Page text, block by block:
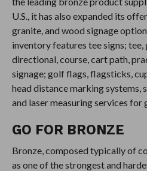
U.S., it has also expanded its
granite, and wood signage
inventory features tee signs;
directional, course, cart path,
signage; golf flags, flagsticks,
head distance marking systems,
and laser measuring services for
GO FOR BRONZE
Bronze, composed typically of
as one of the strongest and